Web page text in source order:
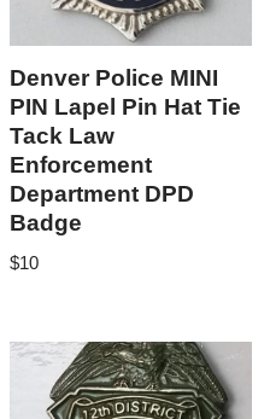
Denver Police MINI
PIN Lapel Pin Hat Tie
Tack Law
Enforcement
Department DPD
Badge
$10